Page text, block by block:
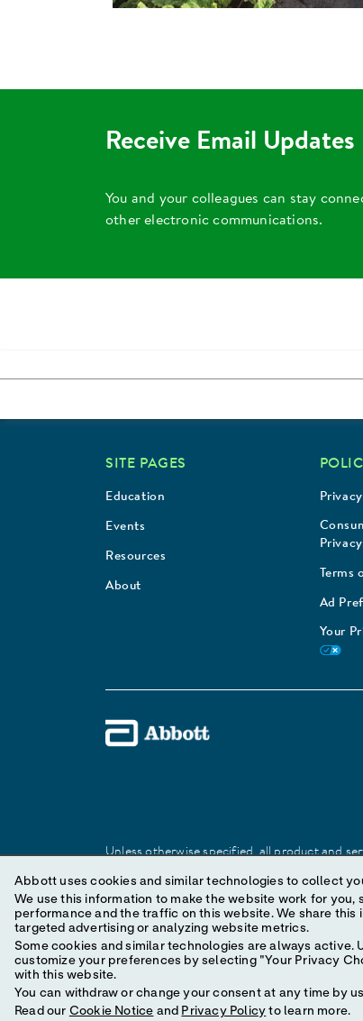
Receive Email Updates
You and your colleagues can stay
other electronic communications.
SITE PAGES
Education
Events
Resources
About
Terms
Ad
Your
Unless otherwise specified, all product and
Abbott trademark, trade name, or trade
© 2025 Abbott. All Rights Reserved.
Abbott uses cookies and similar technologies to collect
We use this information to make the website work for you, save your preferences
performance and the traffic on this website. We share this information with social media companies, advertising companies and/or analytics companies for
targeted advertising or analyzing website metrics.
Some cookies and similar technologies are always
customize your preferences by selecting "Your Privacy
with this website.
You can withdraw or change your consent at any time by
Read our Cookie Notice and Privacy Policy to learn more.